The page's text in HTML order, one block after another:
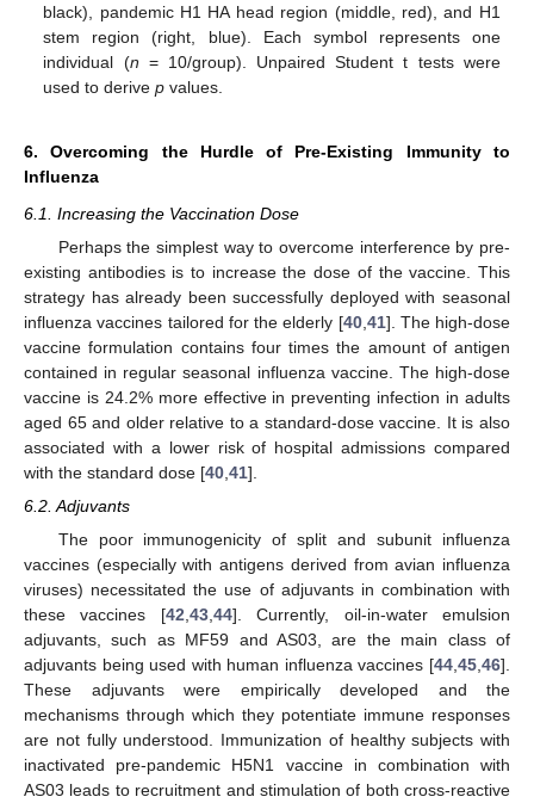
black), pandemic H1 HA head region (middle, red), and H1
stem region (right, blue). Each symbol represents one
individual (n = 10/group). Unpaired Student t tests were
used to derivep values.
6. Overcoming the Hurdle of Pre-Existing Immunity to
Influenza
6.1. Increasing the Vaccination Dose
Perhaps the simplest way to overcome interference by pre-
existing antibodies is to increase the dose of the vaccine. This
strategy has already been successfully deployed with seasonal
influenza vaccines tailored for the elderly [40, 41]. The high-dose
vaccine formulation contains four times the amount of antigen
contained in regular seasonal influenza vaccine. The high-dose
vaccine is 24.2% more effective in preventing infection in adults
aged 65 and older relative to a standard-dose vaccine. It is also
associated with a lower risk of hospital admissions compared
with the standard dose [40 41].
6.2. Adjuvants
The poor immunogenicity of split and subunit influenza
vaccines (especially with antigens derived from avian influenza
viruses) necessitated the use of adjuvants in combination with
these vaccines [42 43, 44]. Currently, oil-in-water emulsion
adjuvants, such as MF59 and AS03, are the main class of
adjuvants being used with human influenza vaccines [44 45 46].
These adjuvants were empirically developed and the
mechanisms through which they potentiate immune responses
are not fully understood. Immunization of healthy subjects with
inactivated pre-pandemic H5N1 vaccine in combination with
AS03 leads to recruitment and stimulation of both cross-reactive